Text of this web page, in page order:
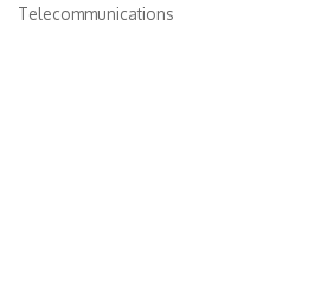
Telecommunications